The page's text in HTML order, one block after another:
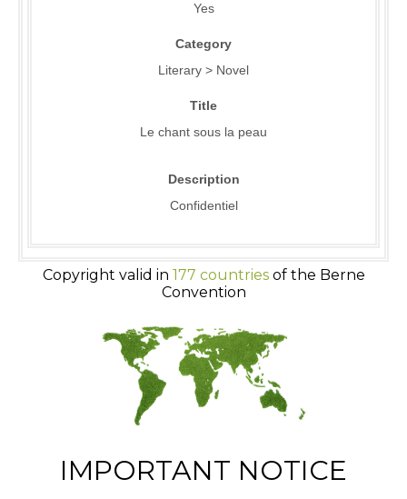
Yes
Category
Literary > Novel
Title
Le chant sous la peau
Description
Confidentiel
Copyright valid in 177 countriesof the Berne
Convention
IMPORTANT NOTICE